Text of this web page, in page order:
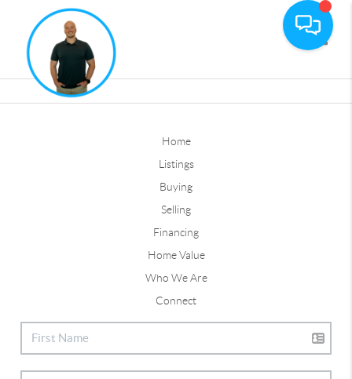
Home
Listings
Buying
Selling
Financing
Home Value
Who We Are
Connect